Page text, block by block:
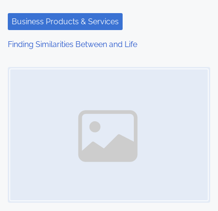
Business Products & Services
Finding Similarities Between and Life